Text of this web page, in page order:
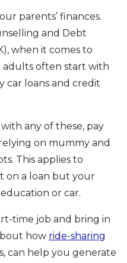
parents’ finances.
and Debt
when it comes to
adults often start with
car loans and credit
any of these, pay
on mummy and
This applies to
on a loan but your
or car.
time job and bring in
how ride-sharing
can help you generate